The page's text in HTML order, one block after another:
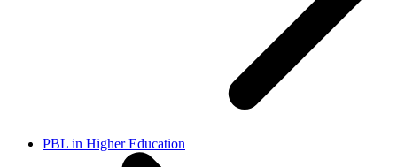
PBL in Higher Education